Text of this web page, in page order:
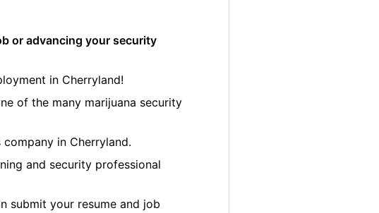
or advancing your security
in Cherryland!
of the many marijuana security
in Cherryland.
and security professional
submit your resume and job